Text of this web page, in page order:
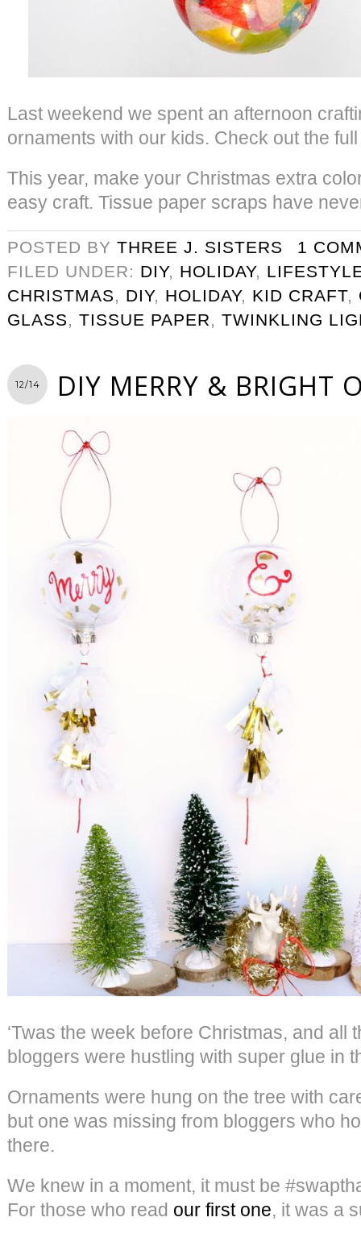
Last weekend we spent an afternoon
ornaments with our kids. Check out the
This year, make your Christmas extra
easy craft. Tissue paper scraps have
POSTED BY THREE J. SISTERS
1
FILED UNDER: DIY, HOLIDAY,
CHRISTMAS, DIY, HOLIDAY, KID CRAFT,
GLASS, TISSUE PAPER, TWINKLING
12/14 DIY MERRY & BRIGHT
‘Twas the week before Christmas, and all
bloggers were hustling with super glue in
Ornaments were hung on the tree with
but one was missing from bloggers who
there.
We knew in a moment, it must be
For those who read our first one, it was a